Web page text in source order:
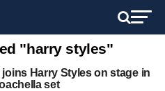
"harry styles"
joins Harry Styles on stage in
set